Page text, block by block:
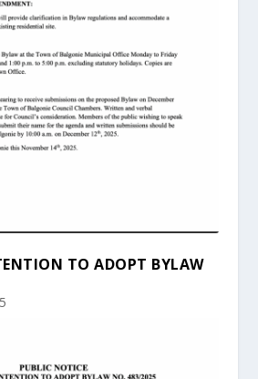
TO ADOPT BYLAW